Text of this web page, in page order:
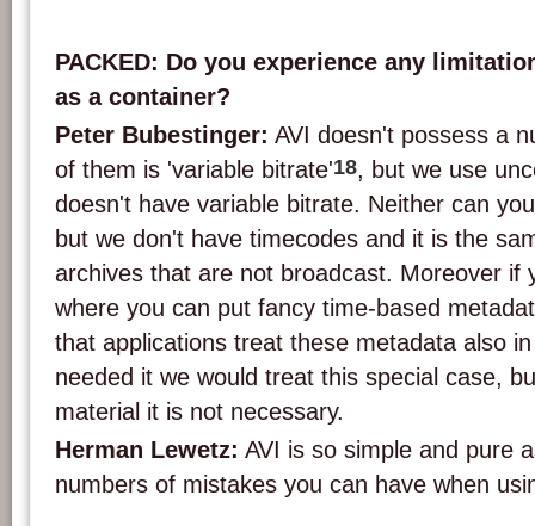
PACKED: Do you experience any
as a container?
Peter Bubestinger: AVI doesn't possess a
of them is 'variable bitrate'18, but we use
doesn't have variable bitrate. Neither can
but we don't have timecodes and it is the
archives that are not broadcast. Moreover if
where you can put fancy time-based
that applications treat these metadata also
needed it we would treat this special case,
material it is not necessary.
Herman Lewetz: AVI is so simple and pure
numbers of mistakes you can have when